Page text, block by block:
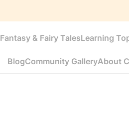
Fantasy & Fairy TalesLearning
BlogCommunity GalleryAbout